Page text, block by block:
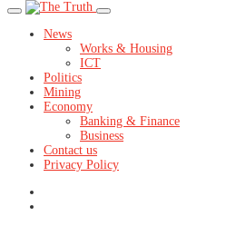
News
Works & Housing
ICT
Politics
Mining
Economy
Banking & Finance
Business
Contact us
Privacy Policy